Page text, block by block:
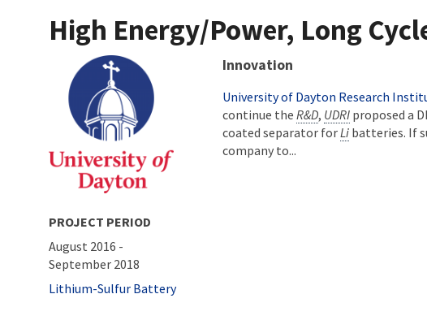
High Energy/Power, Long
About project
PROJECT PERIOD
August 2016 -
September 2018
Innovation
University of Dayton Research
continue the R&D, UDRI proposed a
coated separator forLi batteries. If
company to...
Tags
Lithium-Sulfur Battery